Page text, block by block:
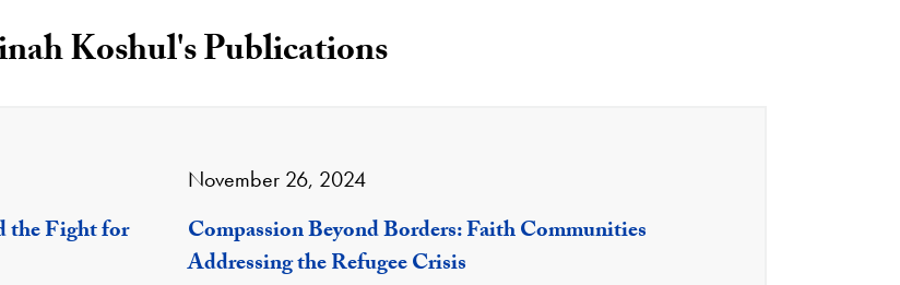
Koshul's Publications
the Fight for
November 26, 2024
Compassion Beyond Borders: Faith Communities
Addressing the Refugee Crisis